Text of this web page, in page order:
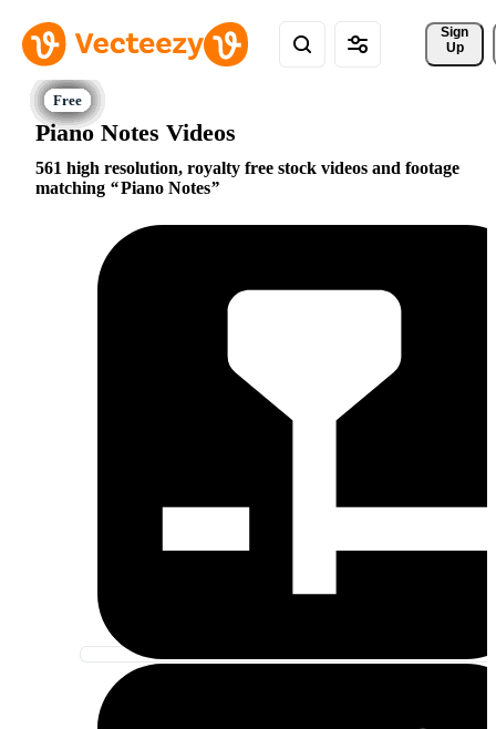
Sign
Up
Piano Notes Videos
561 high resolution, royalty free stock videos and footage
matching
Piano Notes